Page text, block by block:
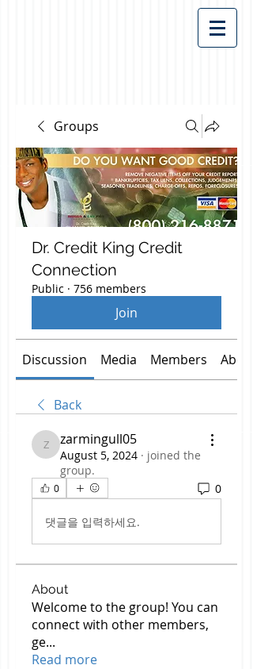
Groups
Dr. Credit King Credit
Connection
Public · 756 members
Join
Discussion Media Members About
Back
zarmingull05
zarmingull05
August 5, 2024 · joined the
group.
0 0
댓글을 입력하세요.
About
Welcome to the group! You can
connect with other members,
ge...
Read more